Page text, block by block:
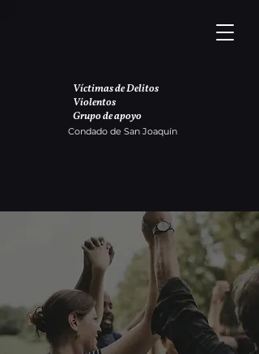
Víctimas de Delitos
Violentos
Grupo de apoyo
Condado de San Joaquín